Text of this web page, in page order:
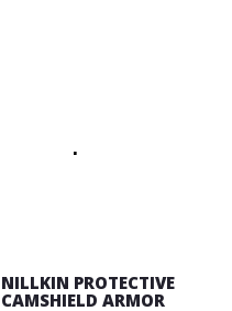
NILLKIN PROTECTIVE
CAMSHIELD ARMOR